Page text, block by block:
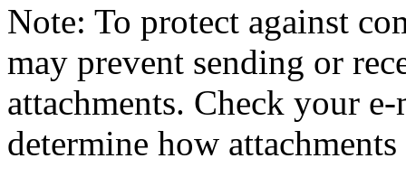
Note: To protect against
may prevent sending or
attachments. Check your
determine how